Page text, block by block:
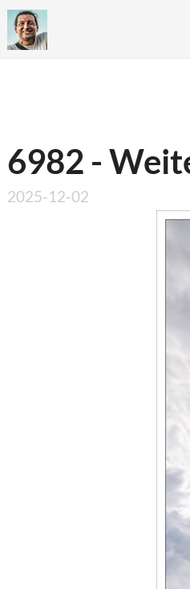
6982 -
2025-12-02